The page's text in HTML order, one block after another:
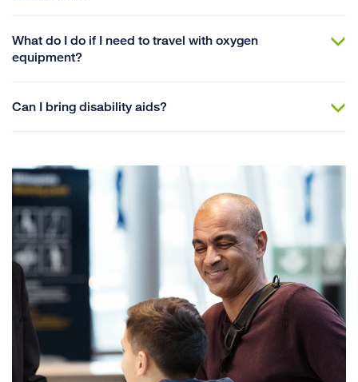
What do I do if I need to travel with oxygen
equipment?
Can I bring disability aids?